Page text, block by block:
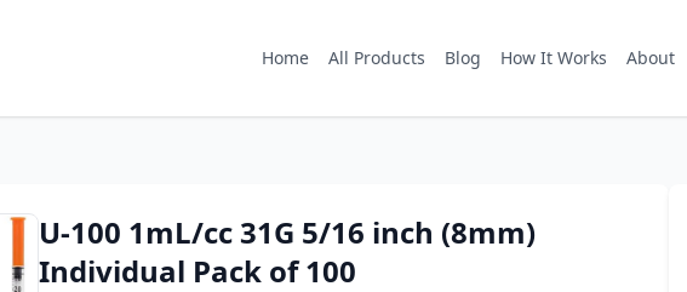
Home All Products Blog How It Works About
U-100 1mL/cc 31G 5/16 inch (8mm)
Individual Pack of 100